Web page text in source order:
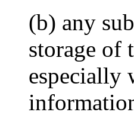
(b) any
storage of
especially